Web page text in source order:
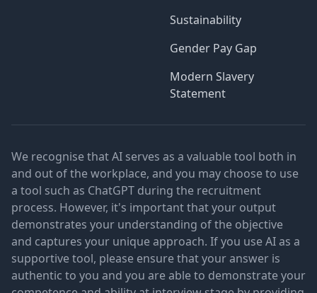
Sustainability
Gender Pay Gap
Modern Slavery
Statement
We recognise that AI serves as a valuable tool both in
and out of the workplace, and you may choose to use
a tool such as ChatGPT during the recruitment
process. However, it's important that your output
demonstrates your understanding of the objective
and captures your unique approach. If you use AI as a
supportive tool, please ensure that your answer is
authentic to you and you are able to demonstrate your